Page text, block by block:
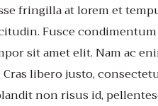
fringilla at lorem et
Fusce
sit amet elit. Nam ac
libero justo,
non risus id,